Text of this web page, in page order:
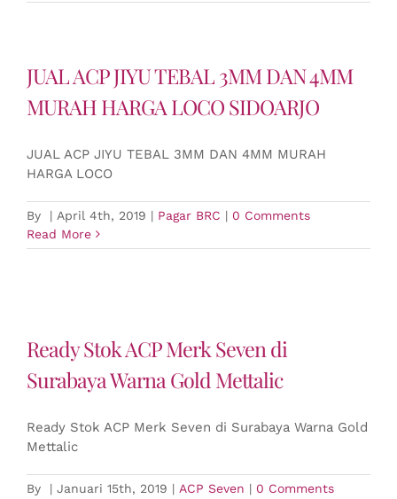
JUAL ACP JIYU TEBAL 3MM DAN 4MM
MURAH HARGA LOCO SIDOARJO
JUAL ACP JIYU TEBAL 3MM DAN 4MM MURAH
HARGA LOCO
By | April 4th, 2019 | Pagar BRC | 0 Comments
Read More
Ready Stok ACP Merk Seven di
Surabaya Warna Gold Mettalic
Ready Stok ACP Merk Seven di Surabaya Warna Gold
Mettalic
By | Januari 15th, 2019 | ACP Seven | 0 Comments